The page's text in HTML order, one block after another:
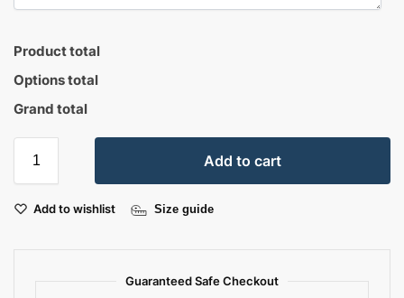
Product total
Options total
Grand total
Add to cart
Add to wishlist Size guide
Guaranteed Safe Checkout